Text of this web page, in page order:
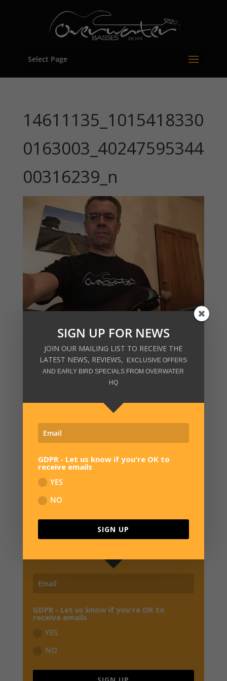
Select Page
14611135_1015418330
0163003_40247595344
00316239_n
SIGN UP FOR NEWS
LATEST NEWS, REVIEWS,EXCLUSIVE OFFERS
AND EARLY BIRD SPECIALS FROM OVERWATER HQ
GDPR - Let us know if you're OK to
receive emails
YES
NO
SIGN UP FOR NEWS
JOIN OUR MAILING LIST TO RECEIVE THE
LATEST NEWS, REVIEWS,
EXCLUSIVE OFFERS
AND EARLY BIRD SPECIALS FROM OVERWATER
HQ
GDPR - Let us know if you're OK to
receive emails
YES
NO
SIGN UP